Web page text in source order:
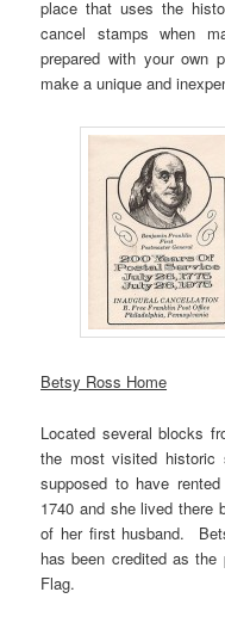
place that uses the
cancel stamps when
prepared with your own
make a unique and
Betsy Ross Home
Located several blocks
the most visited
supposed to have
1740 and she lived there
of her first husband.
has been credited as
Flag.